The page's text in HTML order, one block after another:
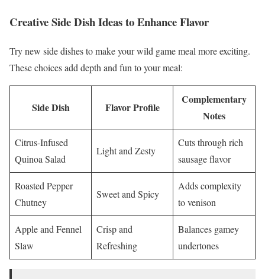
Creative Side Dish Ideas to Enhance Flavor
Try new side dishes to make your wild game meal more exciting.
These choices add depth and fun to your meal:
Side Dish Flavor Profile
Complementary
Notes
Citrus-Infused
Quinoa Salad
Light and Zesty
Cuts through rich
sausage flavor
Roasted Pepper
Chutney
Sweet and Spicy
Adds complexity
to venison
Apple and Fennel
Slaw
Crisp and
Refreshing
Balances gamey
undertones